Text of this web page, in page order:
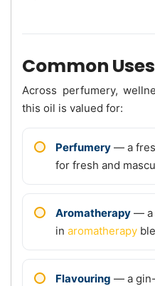
Common Uses
Across perfumery,
this oil is valued for:
Perfumery — a
for fresh and
Aromatherapy — a
in aromatherapy
Flavouring — a